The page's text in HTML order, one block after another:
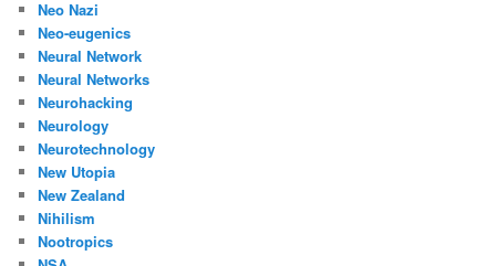
Neo Nazi
Neo-eugenics
Neural Network
Neural Networks
Neurohacking
Neurology
Neurotechnology
New Utopia
New Zealand
Nihilism
Nootropics